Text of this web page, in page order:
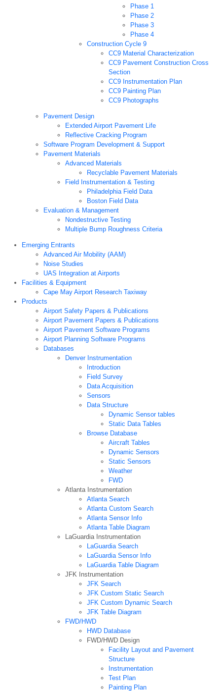
Phase 1
Phase 2
Phase 3
Phase 4
Construction Cycle 9
CC9 Material Characterization
CC9 Pavement Construction Cross
Section
CC9 Instrumentation Plan
CC9 Painting Plan
CC9 Photographs
Pavement Design
Extended Airport Pavement Life
Reflective Cracking Program
Software Program Development & Support
Pavement Materials
Advanced Materials
Recyclable Pavement Materials
Field Instrumentation & Testing
Philadelphia Field Data
Boston Field Data
Evaluation & Management
Nondestructive Testing
Multiple Bump Roughness Criteria
Emerging Entrants
Advanced Air Mobility (AAM)
Noise Studies
UAS Integration at Airports
Facilities & Equipment
Cape May Airport Research Taxiway
Products
Airport Safety Papers & Publications
Airport Pavement Papers & Publications
Airport Pavement Software Programs
Airport Planning Software Programs
Databases
Denver Instrumentation
Introduction
Field Survey
Data Acquisition
Sensors
Data Structure
Dynamic Sensor tables
Static Data Tables
Browse Database
Aircraft Tables
Dynamic Sensors
Static Sensors
Weather
FWD
Atlanta Instrumentation
Atlanta Search
Atlanta Custom Search
Atlanta Sensor Info
Atlanta Table Diagram
LaGuardia Instrumentation
LaGuardia Search
LaGuardia Sensor Info
LaGuardia Table Diagram
JFK Instrumentation
JFK Search
JFK Custom Static Search
JFK Custom Dynamic Search
JFK Table Diagram
FWD/HWD
HWD Database
FWD/HWD Design
Facility Layout and Pavement
Structure
Instrumentation
Test Plan
Painting Plan